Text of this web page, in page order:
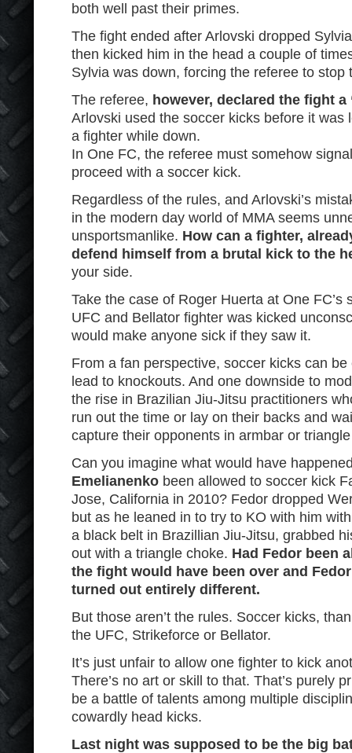
both well past their primes.
The fight ended after Arlovski dropped
then kicked him in the head a couple of
Sylvia was down, forcing the referee to stop
The referee, however, declared the fight a
Arlovski used the soccer kicks before it was
a fighter while down.
In One FC, the referee must somehow
proceed with a soccer kick.
Regardless of the rules, and Arlovski’s
in the modern day world of MMA seems
unsportsmanlike. How can a fighter,
defend himself from a brutal kick to the
your side.
Take the case of Roger Huerta at One FC’s
UFC and Bellator fighter was kicked
would make anyone sick if they saw it.
From a fan perspective, soccer kicks can
lead to knockouts. And one downside to
the rise in Brazilian Jiu-Jitsu practitioners
run out the time or lay on their backs and
capture their opponents in armbar or
Can you imagine what would have
Emelianenko been allowed to soccer kick
Jose, California in 2010? Fedor dropped
but as he leaned in to try to KO with him
a black belt in Brazillian Jiu-Jitsu, grabbed
out with a triangle choke. Had Fedor been
the fight would have been over and
turned out entirely different.
But those aren’t the rules. Soccer kicks,
the UFC, Strikeforce or Bellator.
It’s just unfair to allow one fighter to kick
There’s no art or skill to that. That’s purely
be a battle of talents among multiple
cowardly head kicks.
Last night was supposed to be the big